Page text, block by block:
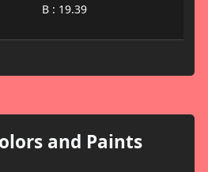
B : 19.39
and Paints